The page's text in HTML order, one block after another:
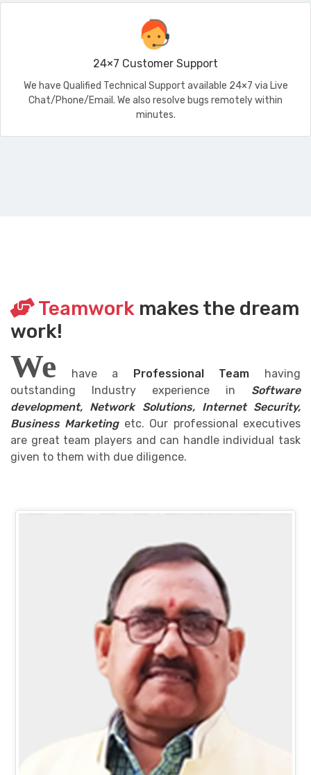
24×7 Customer Support
We have Qualified Technical Support available 24×7 via Live
Chat/Phone/Email. We also resolve bugs remotely within
minutes.
Teamwork makes the dream
work!
We have a Professional Team having
outstanding Industry experience in Software
development, Network Solutions, Internet Security,
Business Marketingetc. Our professional executives
are great team players and can handle individual task
given to them with due diligence.